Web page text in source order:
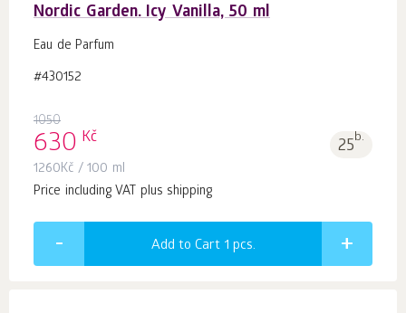
Nordic Garden. Icy Vanilla, 50 ml
Eau de Parfum
#430152
1050
630 Kč 25b.
1260Kč / 100 ml
Price including VAT plus shipping
Add to Cart 1 pcs.